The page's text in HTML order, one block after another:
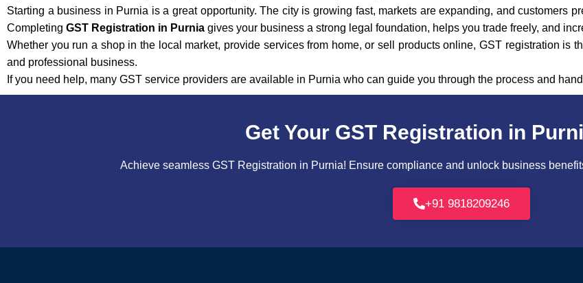
Starting a business in Purnia is a great opportunity. The city is growing fast, markets are expanding, and customers
Completing GST Registration in Purnia gives your business a strong legal foundation, helps you trade freely, and
Whether you run a shop in the local market, provide services from home, or sell products online, GST registration is
and professional business.
If you need help, many GST service providers are available in Purnia who can guide you through the process and
Get Your GST Registration in
Achieve seamless GST Registration in Purnia! Ensure compliance and unlock business
+91 9818209246